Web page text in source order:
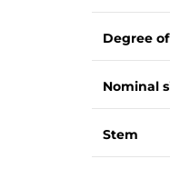
Degree
Nominal
Stem